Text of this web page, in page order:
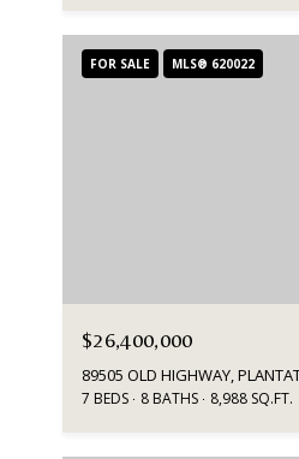
FOR SALE MLS® 620022
$26,400,000
89505 OLD HIGHWAY,
7 BEDS 8 BATHS 8,988 SQ.FT.